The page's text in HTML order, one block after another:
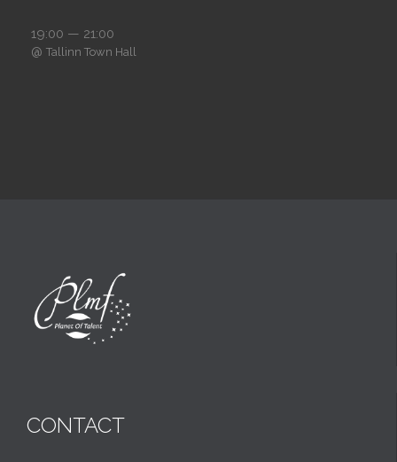
19:00 — 21:00
@ Tallinn Town Hall
CONTACT